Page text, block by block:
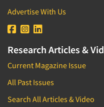
Advertise With Us
Research Articles &
Current Magazine Issue
All Past Issues
Search All Articles & Video